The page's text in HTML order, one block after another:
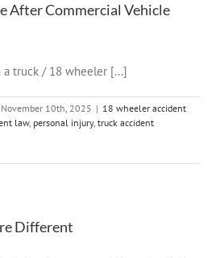
After Commercial Vehicle
a truck / 18 wheeler [...]
November 10th, 2025 | 18 wheeler accident
law, personal injury, truck accident
Different